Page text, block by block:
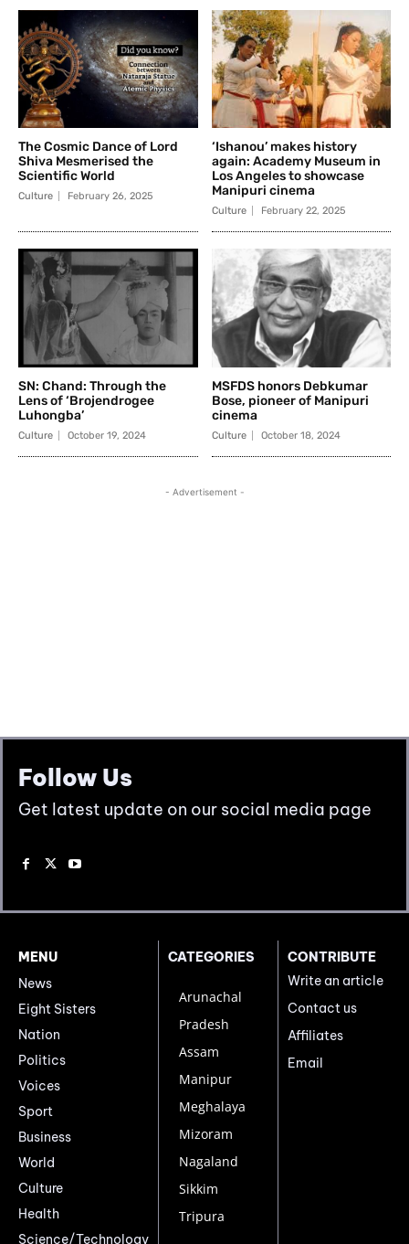
Follow Us
Get latest update on our social media page
MENU
News
Eight Sisters
Nation
Politics
Voices
Sport
Business
World
Culture
Health
Science/Technology
CATEGORIES
Arunachal
Pradesh
Assam
Manipur
Meghalaya
Mizoram
Nagaland
Sikkim
Tripura
CONTRIBUTE
Write an article
Contact us
Affiliates
Email